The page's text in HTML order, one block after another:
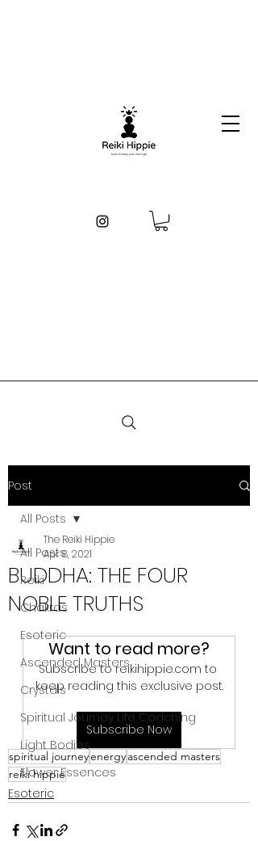
Post
All Posts
Reiki
Chakras
Esoteric
Ascended Masters
Crystals
Spiritual Journey Life Coaching
Light Bodies
Flower Essences
All Posts
BUDDHA: THE FOUR
NOBLE TRUTHS
The Reiki Hippie
Apr 8, 2021
Want to read more?
Subscribe to reikihippie.com to
keep reading this exclusive post.
Subscribe Now
spiritual journeyenergyascended masters
reiki hippie
Esoteric